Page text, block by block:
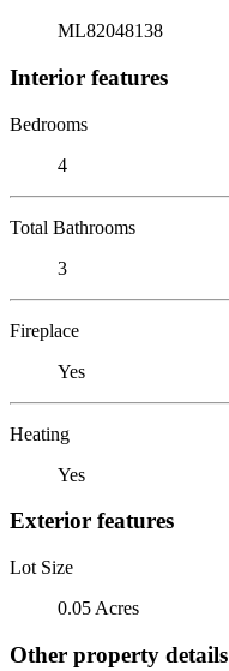
ML82048138
Interior features
Bedrooms
4
Total Bathrooms
3
Fireplace
Yes
Heating
Yes
Exterior features
Lot Size
0.05 Acres
Other property details